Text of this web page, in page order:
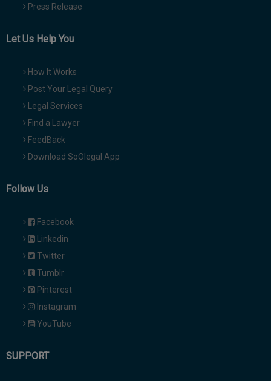
Press Release
Let Us Help You
How It Works
Post Your Legal Query
Legal Services
Find a Lawyer
FeedBack
Download SoOlegal App
Follow Us
Facebook
Linkedin
Twitter
Tumblr
Pinterest
Instagram
YouTube
SUPPORT